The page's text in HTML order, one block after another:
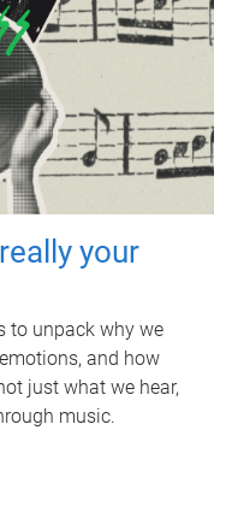
your
to unpack why we
and how
just what we hear,
music.